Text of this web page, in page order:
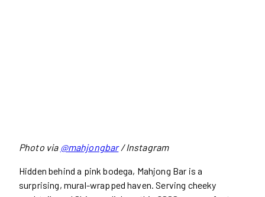
Photo via @mahjongbar/ Instagram
Hidden behind a pink bodega, Mahjong Bar is a
surprising, mural-wrapped haven. Serving cheeky